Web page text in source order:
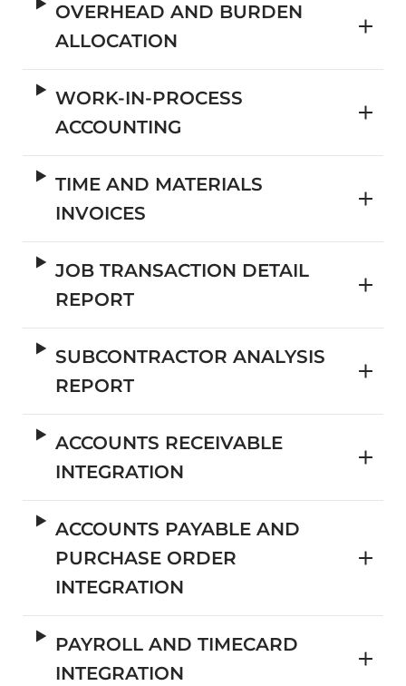
OVERHEAD AND BURDEN
ALLOCATION
WORK-IN-PROCESS
ACCOUNTING
TIME AND MATERIALS
INVOICES
JOB TRANSACTION DETAIL
REPORT
SUBCONTRACTOR ANALYSIS
REPORT
ACCOUNTS RECEIVABLE
INTEGRATION
ACCOUNTS PAYABLE AND
PURCHASE ORDER
INTEGRATION
PAYROLL AND TIMECARD
INTEGRATION